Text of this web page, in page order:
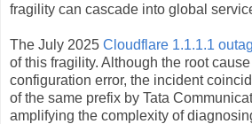
fragility can cascade into global
The July 2025 Cloudflare 1.1.1.1
of this fragility. Although the root
configuration error, the incident
of the same prefix by Tata
amplifying the complexity of